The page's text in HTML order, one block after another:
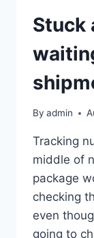
Stuck
By admin
Tracking
middle of
package
checking
even
going to